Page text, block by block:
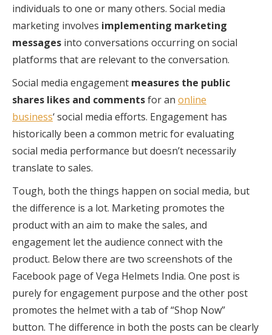
individuals to one or many others. Social media
marketing involves implementing marketing
messages into conversations occurring on social
platforms that are relevant to the conversation.
Social media engagement measures the public
shares likes and commentsfor an online
business‘ social media efforts. Engagement has
historically been a common metric for evaluating
social media performance but doesn’t necessarily
translate to sales.
Tough, both the things happen on social media, but
the difference is a lot. Marketing promotes the
product with an aim to make the sales, and
engagement let the audience connect with the
product. Below there are two screenshots of the
Facebook page of Vega Helmets India. One post is
purely for engagement purpose and the other post
promotes the helmet with a tab of “Shop Now”
button. The difference in both the posts can be clearly